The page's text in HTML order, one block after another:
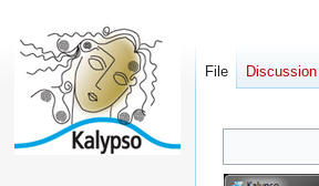
to
to
File Discussion